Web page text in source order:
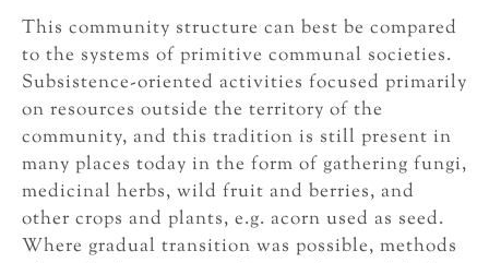
This community structure can best be compared
to the systems of primitive communal societies.
Subsistence-oriented activities focused primarily
on resources outside the territory of the
community, and this tradition is still present in
many places today in the form of gathering fungi,
medicinal herbs, wild fruit and berries, and
other crops and plants, e.g. acorn used as seed.
Where gradual transition was possible, methods